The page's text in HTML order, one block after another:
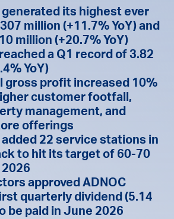
generated its highest ever
million (+11.7% YoY) and
million (+20.7% YoY)
a Q1 record of 3.82
YoY)
gross profit increased 10%
customer footfall,
management, and
offerings
added 22 service stations in
to hit its target of 60-70
approved ADNOC
quarterly dividend (5.14
be paid in June 2026